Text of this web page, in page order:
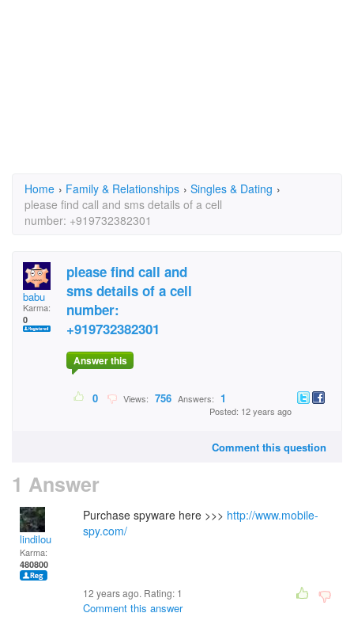
Home › Family & Relationships › Singles & Dating ›
please find call and sms details of a cell
number: +919732382301
babu
Karma:
0
please find call and
sms details of a cell
number:
+919732382301
Answer this
0 Views: 756 Answers: 1
Posted: 12 years ago
Comment this question
1 Answer
lindilou
Karma:
480800
Purchase spyware here >>> http://www.mobile-
spy.com/
12 years ago. Rating: 1
Comment this answer